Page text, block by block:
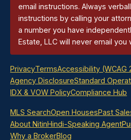
email instructions. Always
instructions by calling your
a number you have
Estate, LLC will never email you
PrivacyTermsAccessibility (WCAG
Agency DisclosureStandard
IDX & VOW PolicyCompliance Hub
MLS SearchOpen HousesPast
About NitinHindi-Speaking Agent
Why a BrokerBlog